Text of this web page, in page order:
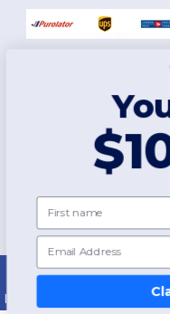
2026. All
Terms & Conditions
Policy|Site Map
Montréal|Laval|Québec|
|
First name
Email